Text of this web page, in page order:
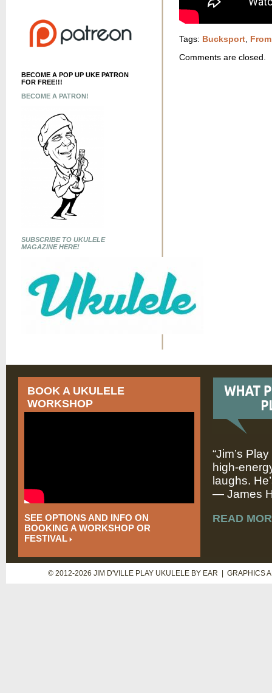
BECOME A POP UP UKE PATRON
FOR FREE!!!
BECOME A PATRON!
SUBSCRIBE TO UKULELE
MAGAZINE HERE!
Tags: Bucksport,
Comments are closed.
BOOK A UKULELE
WORKSHOP
SEE OPTIONS AND INFO ON
BOOKING A WORKSHOP OR
FESTIVAL
“Jim’s
high-
laughs.
— James
READ
© 2012-2026 JIM D'VILLE PLAY UKULELE BY EAR | GRAPHICS